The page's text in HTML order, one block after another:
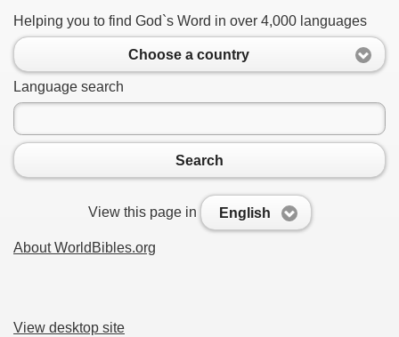
Helping you to find God`s Word in over 4,000 languages
Choose a country
Language search
Search
View this page in English
About WorldBibles.org
View desktop site